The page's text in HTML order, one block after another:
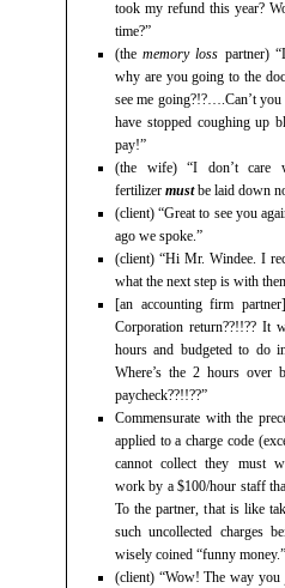
took my refund this year?
time?”
(thememory loss partner)
why are you going to the
see me going?!?….Can’t
have stopped coughing up
pay!”
(the wife) “I don’t
fertilizer mustbe laid down
(client) “Great to see you
ago we spoke.”
(client) “Hi Mr. Windee. I
what the next step is with
[an accounting firm
Corporation return??!!?? It
hours and budgeted to
Where’s the 2 hours over
paycheck??!!??”
Commensurate with the
applied to a charge code
cannot collect they must
work by a $100/hour staff
To the partner, that is like
such uncollected charges
wisely coined “funny
(client) “Wow! The way you